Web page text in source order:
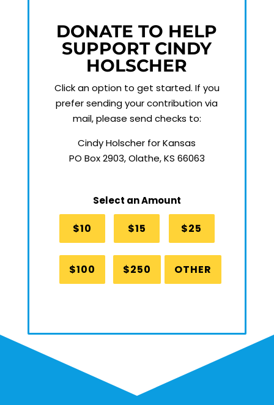
DONATE TO HELP
SUPPORT CINDY
HOLSCHER
Click an option to get started. If you
prefer sending your contribution via
mail, please send checks to:
Cindy Holscher for Kansas
PO Box 2903, Olathe, KS 66063
Select an Amount
$10 $15 $25
$100 $250 OTHER